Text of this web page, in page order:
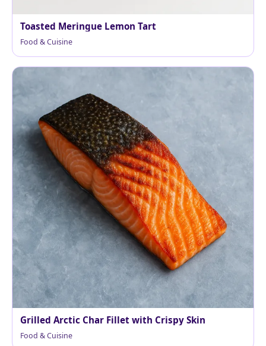
Toasted Meringue Lemon Tart
Food & Cuisine
Grilled Arctic Char Fillet with Crispy Skin
Food & Cuisine